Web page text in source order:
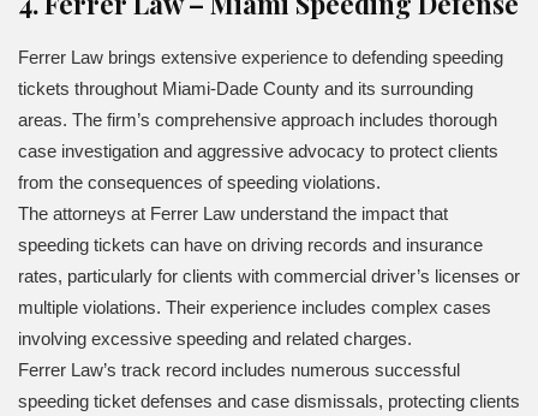
Ferrer Law brings extensive experience to defending speeding
tickets throughout Miami-Dade County and its surrounding
areas. The firm’s comprehensive approach includes thorough
case investigation and aggressive advocacy to protect clients
from the consequences of speeding violations.
The attorneys at Ferrer Law understand the impact that
speeding tickets can have on driving records and insurance
rates, particularly for clients with commercial driver’s licenses or
multiple violations. Their experience includes complex cases
involving excessive speeding and related charges.
Ferrer Law’s track record includes numerous successful
speeding ticket defenses and case dismissals, protecting clients